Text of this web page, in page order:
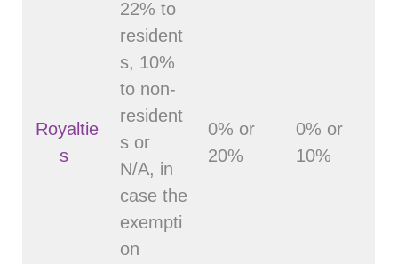
Royaltie
s
22% to
resident
s, 10%
to non-
resident
s or
N/A, in
case the
exempti
on
0% or
20%
0% or
10%